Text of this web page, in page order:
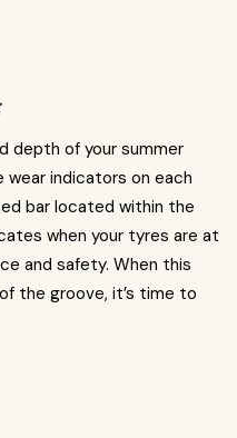
depth of your summer
wear indicators on each
bar located within the
when your tyres are at
and safety. When this
the groove, it’s time to